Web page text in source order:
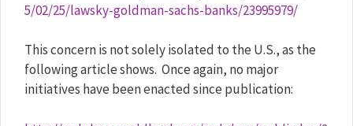
5/02/25/lawsky-goldman-sachs-banks/23995979/
This concern is not solely isolated to the U.S., as the
following article shows. Once again, no major
initiatives have been enacted since publication: